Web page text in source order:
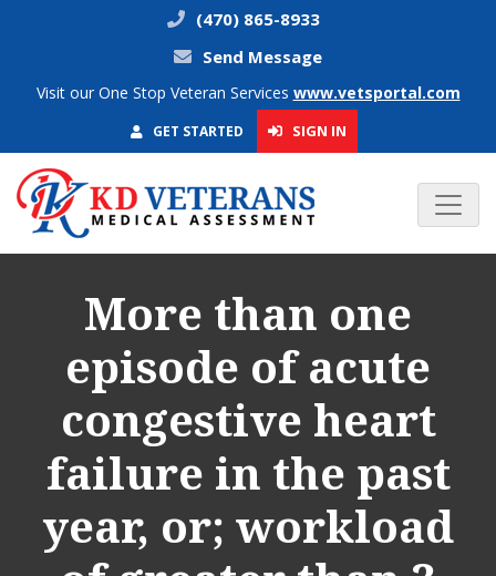
(470) 865-8933
Send Message
Visit our One Stop Veteran Services www.vetsportal.com
GET STARTED SIGN IN
More than one
episode of acute
congestive heart
failure in the past
year, or; workload